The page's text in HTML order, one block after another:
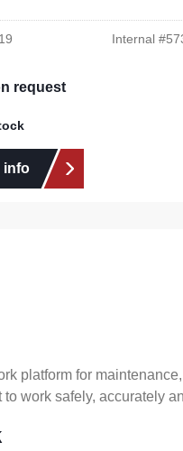
Internal #
request
info
platform for
work safely, accurately